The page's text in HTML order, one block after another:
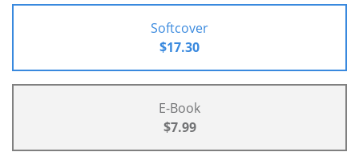
Softcover
$17.30
E-Book
$7.99